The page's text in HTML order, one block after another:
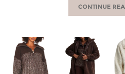
CONTINUE